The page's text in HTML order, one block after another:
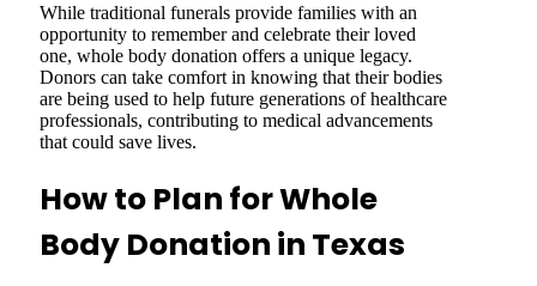
While traditional funerals provide families with an
opportunity to remember and celebrate their loved
one, whole body donation offers a unique legacy.
Donors can take comfort in knowing that their bodies
are being used to help future generations of healthcare
professionals, contributing to medical advancements
that could save lives.
How to Plan for Whole
Body Donation in Texas